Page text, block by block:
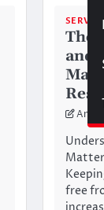
The
and
free